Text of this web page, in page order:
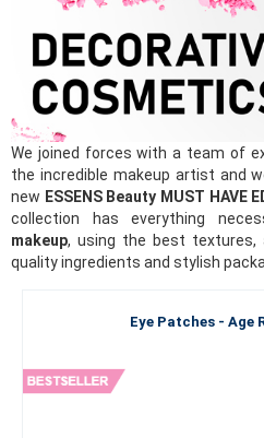
We joined forces with a team of
the incredible makeup artist and
new ESSENS Beauty MUST HAVE
collection has everything
makeup, using the best textures,
quality ingredients and stylish
Eye Patches - Age